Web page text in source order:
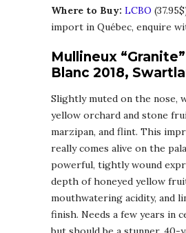
Where to Buy: LCBO
import in Québec, enquire
Mullineux
Blanc 2018,
Slightly muted on the nose,
yellow orchard and stone
marzipan, and flint. This
really comes alive on the
powerful, tightly wound
depth of honeyed yellow
mouthwatering acidity, and
finish. Needs a few years in